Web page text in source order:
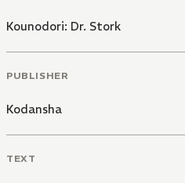
Kounodori: Dr. Stork
PUBLISHER
Kodansha
TEXT